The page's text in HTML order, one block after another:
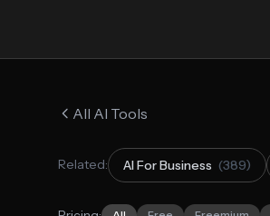
All AI Tools
Related: AI For Business (389)